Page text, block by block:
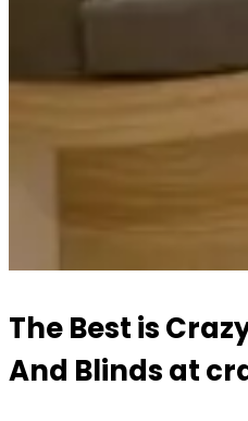
The Best is
And Blinds at